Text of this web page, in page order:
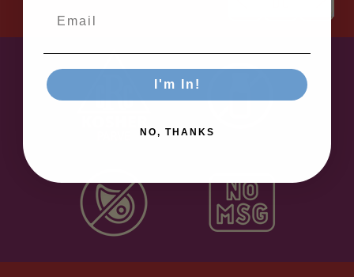
I'm In!
NO, THANKS